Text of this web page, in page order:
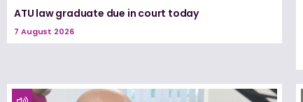
ATU law graduate due in court today
7 August 2026